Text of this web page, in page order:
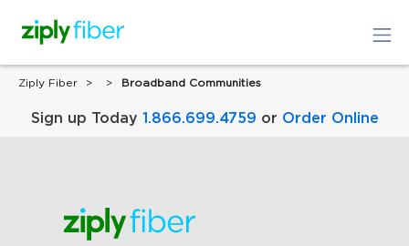
Ziply Fiber Broadband Communities
Sign up Today 1.866.699.4759 or Order Online